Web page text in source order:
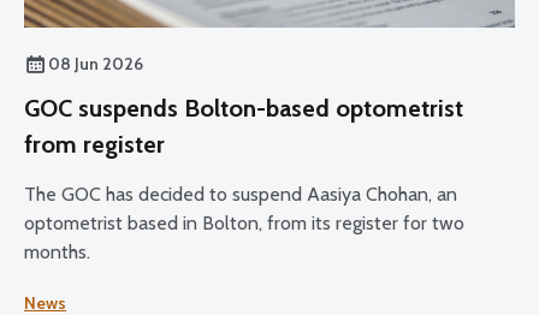
08 Jun 2026
GOC suspends Bolton-based optometrist
from register
The GOC has decided to suspend Aasiya Chohan, an
optometrist based in Bolton, from its register for two
months.
News